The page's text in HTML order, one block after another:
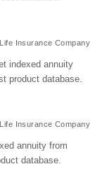
Insurance Company
indexed annuity
product database.
Insurance Company
annuity from
database.